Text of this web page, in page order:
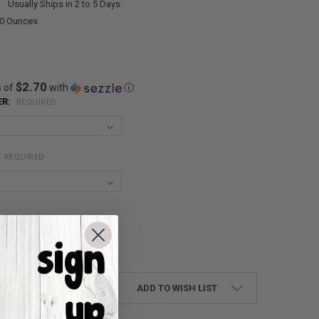
Usually Ships in 2 to 5 Days
Ounces
of $2.70 with ⓘ
REQUIRED
REQUIRED
QUANTITY:
ADD TO WISH LIST